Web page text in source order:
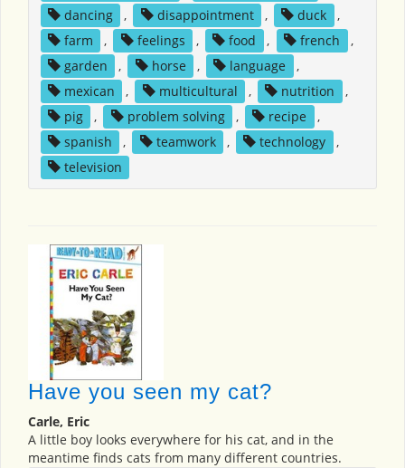
dancing
, disappointment , duck
,
farm
, feelings , food , french
,
garden
, horse , language
,
mexican
, multicultural , nutrition
,
pig
, problem solving , recipe
,
spanish
, teamwork , technology
,
television
Have you seen my cat?
Carle, Eric
A little boy looks everywhere for his cat, and in the
meantime finds cats from many different countries.